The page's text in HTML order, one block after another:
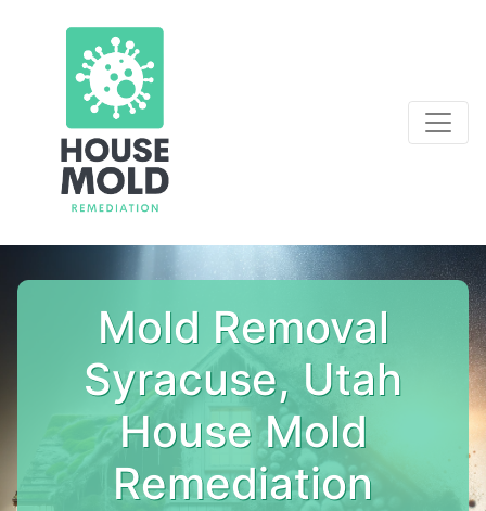
Mold Removal
Syracuse, Utah
House Mold
Remediation